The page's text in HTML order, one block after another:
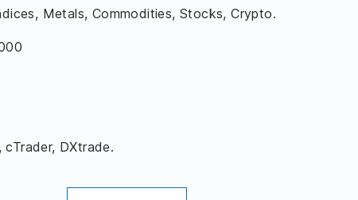
Metals, Commodities, Stocks, Crypto.
DXtrade.